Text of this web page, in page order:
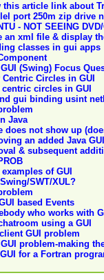
this article link about
port 250m zip drive
- NOT SEEING
an xml file & display
classes in gui apps
(Swing) Focus
Centric Circles in GUI
circles in GUI
gui binding usint
Java
does not show up
an added Java
& subsequent
of GUI
SWT/XUL?
based Events
who works with
using a GUI
GUI problem
GUI problem-making
for a Fortran